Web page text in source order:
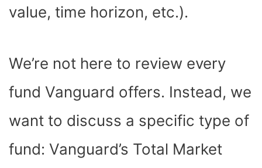
value, time horizon, etc.).
We’re not here to review every
fund Vanguard offers. Instead, we
want to discuss a specific type of
fund: Vanguard’s Total Market